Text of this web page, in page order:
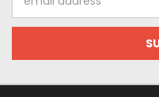
Address